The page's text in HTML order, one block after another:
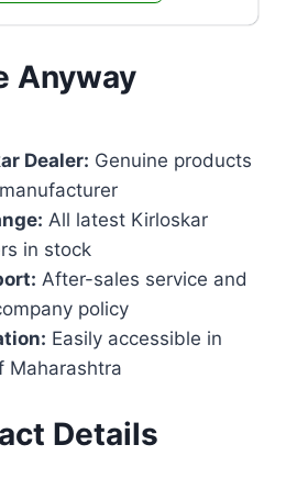
Anyway
Dealer: Genuine products
All latest Kirloskar
in stock
After-sales service and
policy
Easily accessible in
Maharashtra
Details